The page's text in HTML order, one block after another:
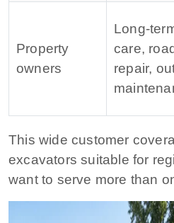
Property
owners
Long-
care, road
repair,
This wide customer
excavators suitable for
want to serve more than